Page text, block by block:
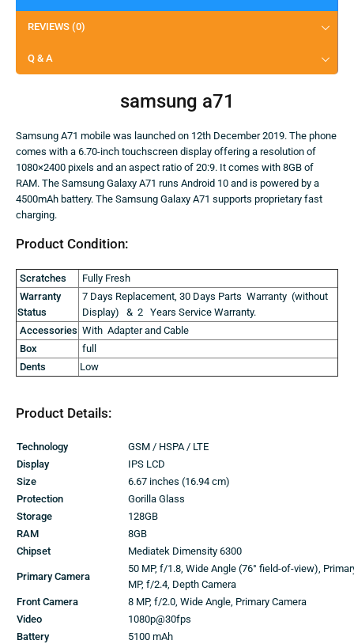
REVIEWS (0)
Q & A
samsung a71
Samsung A71 mobile was launched on 12th December 2019. The phone
comes with a 6.70-inch touchscreen display offering a resolution of
1080×2400 pixels and an aspect ratio of 20:9. It comes with 8GB of
RAM. The Samsung Galaxy A71 runs Android 10 and is powered by a
4500mAh battery. The Samsung Galaxy A71 supports proprietary fast
charging.
Product Condition:
Scratches
Fully Fresh
Warranty
Status
7 Days Replacement, 30 Days Parts Warranty (without
Display) & 2 Years Service Warranty.
Accessories With Adapter and Cable
Box
full
Dents
Low
Product Details:
Technology
GSM / HSPA / LTE
Display
IPS LCD
Size
6.67 inches (16.94 cm)
Protection
Gorilla Glass
Storage
128GB
RAM
8GB
Chipset
Mediatek Dimensity 6300
Primary Camera
50 MP, f/1.8, Wide Angle (76° field-of-view),
MP, f/2.4, Depth Camera
Front Camera
8 MP, f/2.0, Wide Angle, Primary Camera
Video
1080p@30fps
Battery
5100 mAh